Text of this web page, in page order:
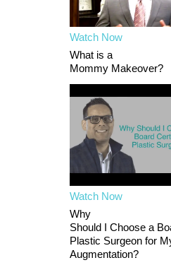
Watch Now
What is a
Mommy Makeover?
Watch Now
Why
Should I Choose a
Plastic Surgeon for
Augmentation?